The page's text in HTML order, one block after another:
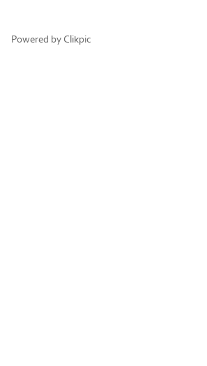
Powered by Clikpic